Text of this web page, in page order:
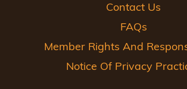
Contact Us
FAQs
Member Rights And
Notice Of Privacy